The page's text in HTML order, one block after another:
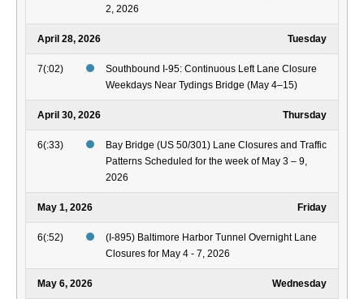
2, 2026
April 28, 2026 Tuesday
7(:02)
Southbound I-95: Continuous Left Lane Closure
Weekdays Near Tydings Bridge (May 4–15)
April 30, 2026 Thursday
6(:33)
Bay Bridge (US 50/301) Lane Closures and Traffic
Patterns Scheduled for the week of May 3 – 9,
2026
May 1, 2026 Friday
6(:52)
(I-895) Baltimore Harbor Tunnel Overnight Lane
Closures for May 4 - 7, 2026
May 6, 2026 Wednesday